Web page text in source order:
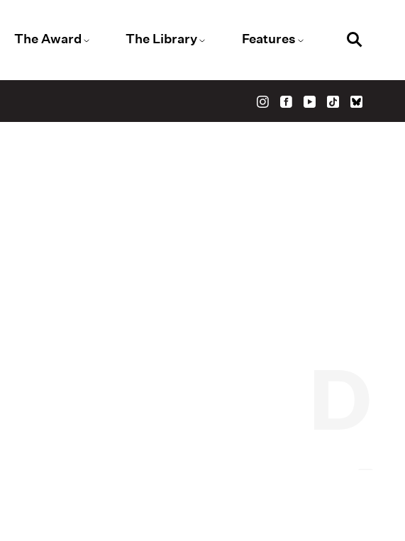
The Award The Library Features